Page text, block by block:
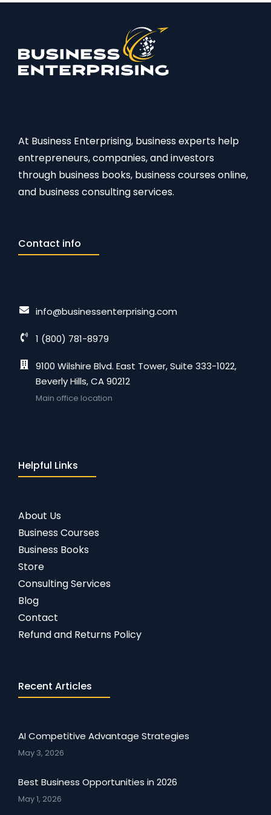
At Business Enterprising, business experts help
entrepreneurs, companies, and investors
through business books, business courses online,
and business consulting services.
Contact info
info@businessenterprising.com
1 (800) 781-8979
9100 Wilshire Blvd. East Tower, Suite 333-1022,
Beverly Hills, CA 90212
Main office location
Helpful Links
About Us
Business Courses
Business Books
Store
Consulting Services
Blog
Contact
Refund and Returns Policy
Recent Articles
AI Competitive Advantage Strategies
May 3, 2026
Best Business Opportunities in 2026
May 1, 2026